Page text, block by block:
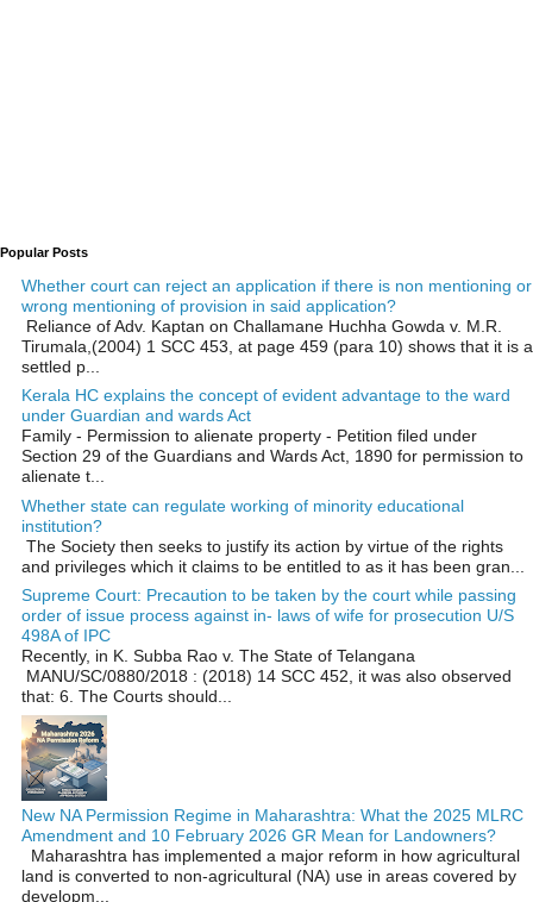
Popular Posts
Whether court can reject an application if there is non mentioning or
wrong mentioning of provision in said application?
Reliance of Adv. Kaptan on Challamane Huchha Gowda v. M.R.
Tirumala,(2004) 1 SCC 453, at page 459 (para 10) shows that it is a
settled p...
Kerala HC explains the concept of evident advantage to the ward
under Guardian and wards Act
Family - Permission to alienate property - Petition filed under
Section 29 of the Guardians and Wards Act, 1890 for permission to
alienate t...
Whether state can regulate working of minority educational
institution?
The Society then seeks to justify its action by virtue of the rights
and privileges which it claims to be entitled to as it has been gran...
Supreme Court: Precaution to be taken by the court while passing
order of issue process against in- laws of wife for prosecution U/S
498A of IPC
Recently, in K. Subba Rao v. The State of Telangana
MANU/SC/0880/2018 : (2018) 14 SCC 452, it was also observed
that: 6. The Courts should...
New NA Permission Regime in Maharashtra: What the 2025 MLRC
Amendment and 10 February 2026 GR Mean for Landowners?
Maharashtra has implemented a major reform in how agricultural
land is converted to non‑agricultural (NA) use in areas covered by
developm...